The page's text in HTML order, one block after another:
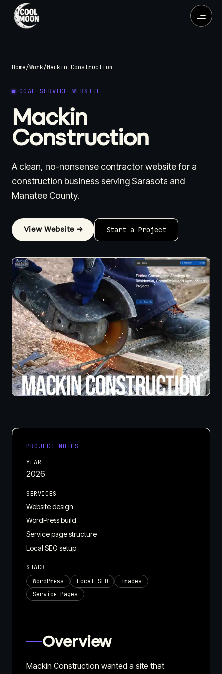
Home/Work/Mackin Construction
LOCAL SERVICE WEBSITE
Mackin
Construction
A clean, no-nonsense contractor website for a
construction business serving Sarasota and
Manatee County.
View Website → Start a Project
PROJECT NOTES
YEAR
2026
SERVICES
Website design
WordPress build
Service page structure
Local SEO setup
STACK
WordPress
Local SEO
Trades
Service Pages
Overview
Mackin Construction wanted a site that